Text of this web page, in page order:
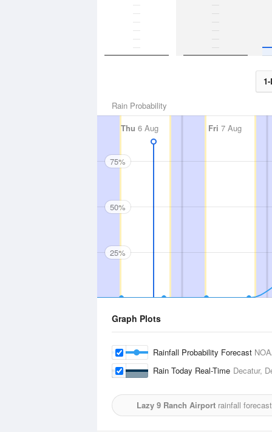
Rain Probability
Thu 6 Aug Fri 7 Aug
75%
50%
25%
Graph Plots
Rainfall Probability Forecast
Rain Today Real-Time Decatur,
Lazy 9 Ranch Airport rainfall